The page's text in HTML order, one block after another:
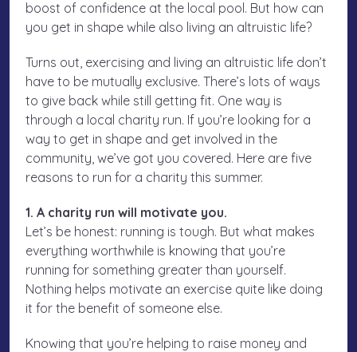
boost of confidence at the local pool. But how can
you get in shape while also living an altruistic life?
Turns out, exercising and living an altruistic life don’t
have to be mutually exclusive. There’s lots of ways
to give back while still getting fit. One way is
through a local charity run. If you’re looking for a
way to get in shape and get involved in the
community, we’ve got you covered. Here are five
reasons to run for a charity this summer.
1. A charity run will motivate you.
Let’s be honest: running is tough. But what makes
everything worthwhile is knowing that you’re
running for something greater than yourself.
Nothing helps motivate an exercise quite like doing
it for the benefit of someone else.
Knowing that you’re helping to raise money and